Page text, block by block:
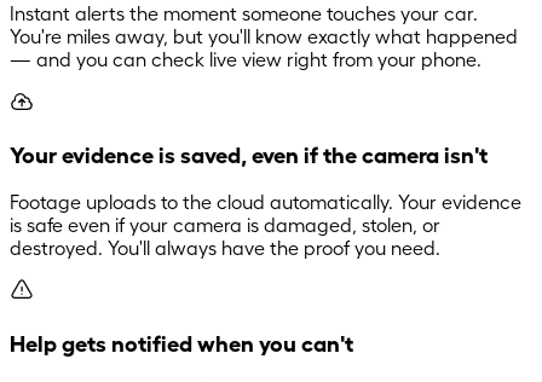
Instant alerts the moment someone touches your car.
You're miles away, but you'll know exactly what happened
— and you can check live view right from your phone.
Your evidence is saved, even if the camera isn't
Footage uploads to the cloud automatically. Your evidence
is safe even if your camera is damaged, stolen, or
destroyed. You'll always have the proof you need.
Help gets notified when you can't